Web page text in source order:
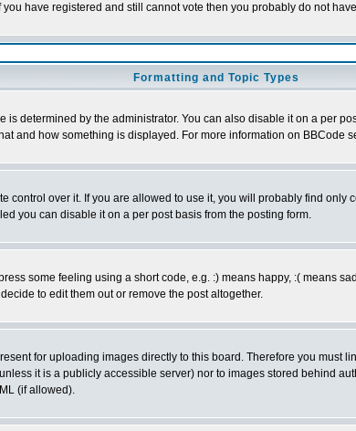
have registered and still cannot vote then you probably do not
Formatting and Topic Types
determined by the administrator. You can also disable it on a per
and how something is displayed. For more information on BBCode
over it. If you are allowed to use it, you will probably find only
you can disable it on a per post basis from the posting form.
some feeling using a short code, e.g. :) means happy, :( means
to edit them out or remove the post altogether.
for uploading images directly to this board. Therefore you must
it is a publicly accessible server) nor to images stored behind
(if allowed).